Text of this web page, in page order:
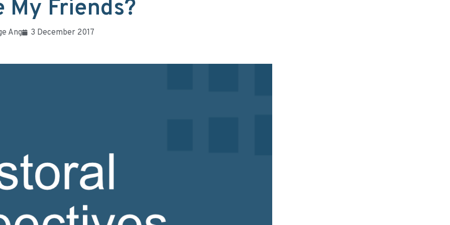
My Friends?
Ang 3 December 2017